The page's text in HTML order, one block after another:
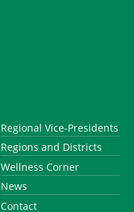
Regional Vice-Presidents
Regions and Districts
Wellness Corner
News
Contact